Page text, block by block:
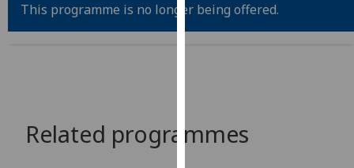
user
experience
advertising
This programme is no longer being offered.
Related programmes